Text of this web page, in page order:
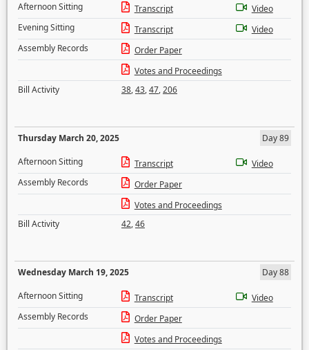
Afternoon Sitting
Transcript
Video
Evening Sitting
Transcript
Video
Assembly Records
Order Paper
Votes and Proceedings
Bill Activity
38,43,47,206
Thursday March 20, 2025
Day 89
Afternoon Sitting
Transcript
Video
Assembly Records
Order Paper
Votes and Proceedings
Bill Activity
42,46
Wednesday March 19, 2025
Day 88
Afternoon Sitting
Transcript
Video
Assembly Records
Order Paper
Votes and Proceedings